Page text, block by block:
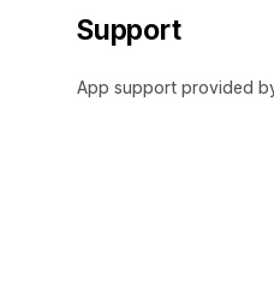
Support
App support provided